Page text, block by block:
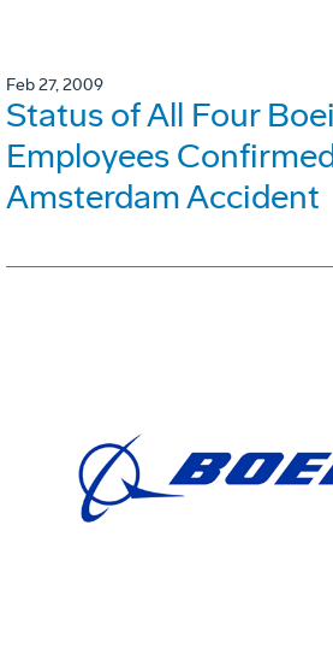
Feb 27, 2009
Status of All Four
Employees
Amsterdam Accident